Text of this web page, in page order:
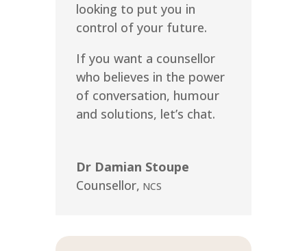
looking to put you in
control of your future.
If you want a counsellor
who believes in the power
of conversation, humour
and solutions, let’s chat.
Dr Damian Stoupe
Counsellor, NCS